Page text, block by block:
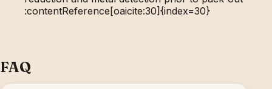
:contentReference[oaicite:30]{index=30}
FAQ